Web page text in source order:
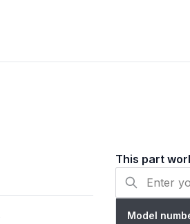
of ice
refrigerator
This part
Model